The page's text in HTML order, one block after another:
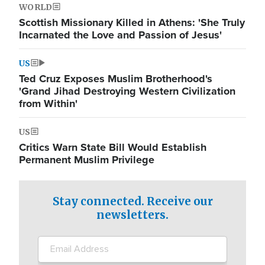
WORLD
Scottish Missionary Killed in Athens: 'She Truly
Incarnated the Love and Passion of Jesus'
US
Ted Cruz Exposes Muslim Brotherhood's
'Grand Jihad Destroying Western Civilization
from Within'
US
Critics Warn State Bill Would Establish
Permanent Muslim Privilege
Stay connected. Receive our
newsletters.